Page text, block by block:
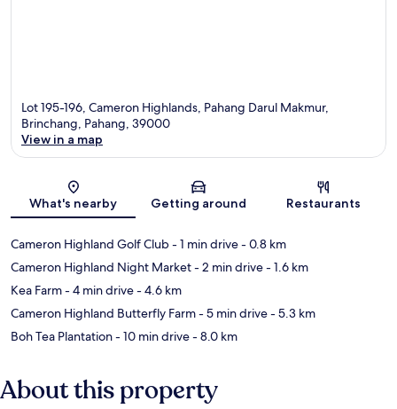
Lot 195-196, Cameron Highlands, Pahang Darul Makmur,
Brinchang, Pahang, 39000
View in a map
What's nearby Getting around Restaurants
Cameron Highland Golf Club- 1 min drive- 0.8 km
Cameron Highland Night Market- 2 min drive- 1.6 km
Kea Farm- 4 min drive- 4.6 km
Cameron Highland Butterfly Farm- 5 min drive- 5.3 km
Boh Tea Plantation- 10 min drive- 8.0 km
About this property